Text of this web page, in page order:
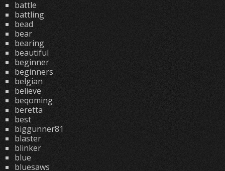
battle
battling
bead
bear
bearing
beautiful
beginner
beginners
belgian
believe
beqoming
beretta
best
biggunner81
blaster
blinker
blue
bluesaws